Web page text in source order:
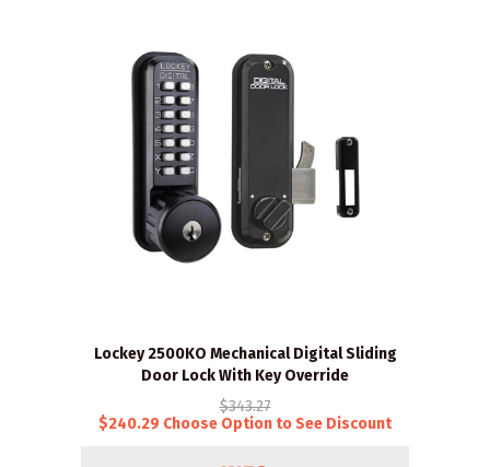
Lockey 2500KO Mechanical Digital Sliding
Door Lock With Key Override
$343.27
$240.29 Choose Option to See Discount